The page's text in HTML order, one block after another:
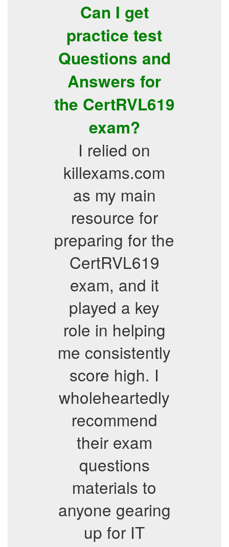
Can I get
practice test
Questions and
Answers for
the CertRVL619
exam?
I relied on
killexams.com
as my main
resource for
preparing for the
CertRVL619
exam, and it
played a key
role in helping
me consistently
score high. I
wholeheartedly
recommend
their exam
questions
materials to
anyone gearing
up for IT